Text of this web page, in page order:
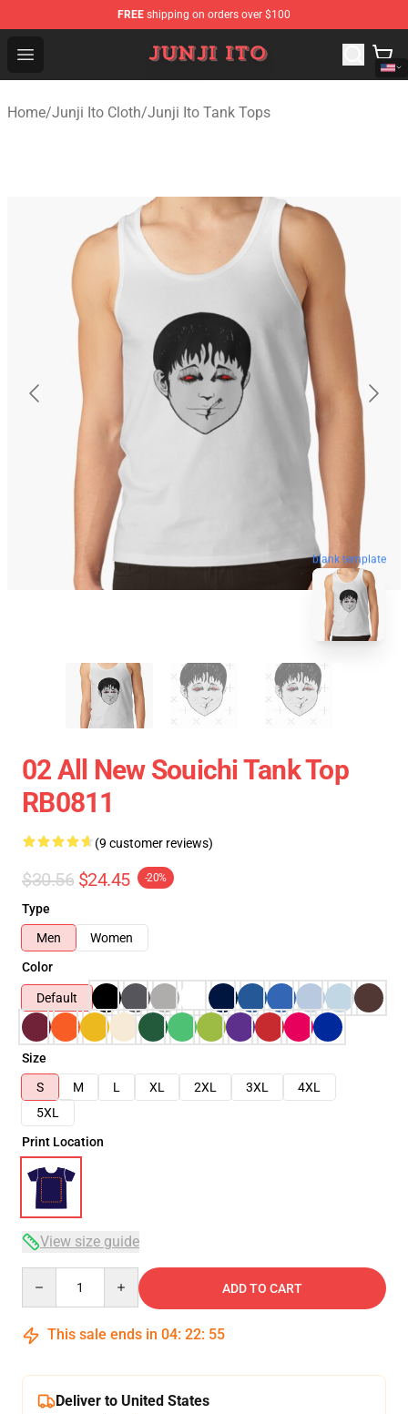
FREE shipping on orders over $100
Open menu
Junji Ito Store - Official Junji Ito Merchandise Shop
Home/Junji Ito Cloth/Junji Ito Tank Tops
blank template
02 All New Souichi Tank Top
RB0811
(9 customer reviews)
$30.56 $24.45 -20%
Type
Men
Women
Color
Default
Size
S
M L XL 2XL 3XL
4XL
5XL
Print Location
View size guide
ADD TO CART
This sale ends in 04: 22: 54
Deliver to United States